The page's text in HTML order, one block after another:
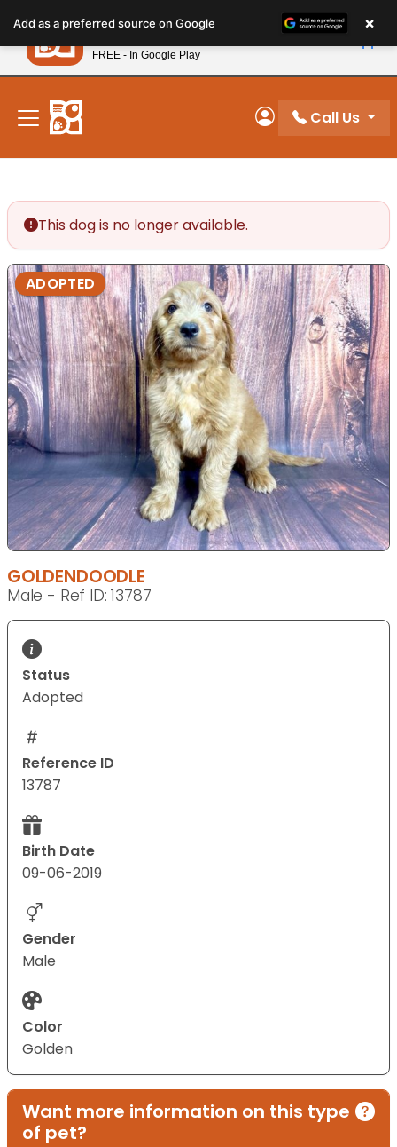
note:
This
website
includes
accessibility
system.
New! Subscribe and Save 10%
My Account
Call Us
This dog is no longer available.
ADOPTED
GOLDENDOODLE
Male - Ref ID: 13787
Status
Adopted
Reference ID
13787
Birth Date
09-06-2019
Gender
Male
Color
Golden
Want more information on this type
of pet?
Add as a preferred source on Google ×
Petland
FREE - In Google Play